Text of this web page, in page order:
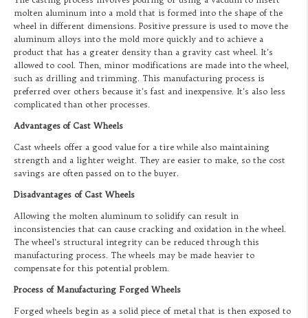
molten aluminum into a mold that is formed into the shape of the
wheel in different dimensions. Positive pressure is used to move the
aluminum alloys into the mold more quickly and to achieve a
product that has a greater density than a gravity cast wheel. It’s
allowed to cool. Then, minor modifications are made into the wheel,
such as drilling and trimming. This manufacturing process is
preferred over others because it’s fast and inexpensive. It’s also less
complicated than other processes.
Advantages of Cast Wheels
Cast wheels offer a good value for a tire while also maintaining
strength and a lighter weight. They are easier to make, so the cost
savings are often passed on to the buyer.
Disadvantages of Cast Wheels
Allowing the molten aluminum to solidify can result in
inconsistencies that can cause cracking and oxidation in the wheel.
The wheel’s structural integrity can be reduced through this
manufacturing process. The wheels may be made heavier to
compensate for this potential problem.
Process of Manufacturing Forged Wheels
Forged wheels begin as a solid piece of metal that is then exposed to